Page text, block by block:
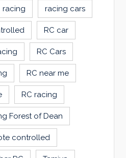
racing racing cars
RC car
RC Cars
RC near me
RC racing
Forest of Dean
controlled